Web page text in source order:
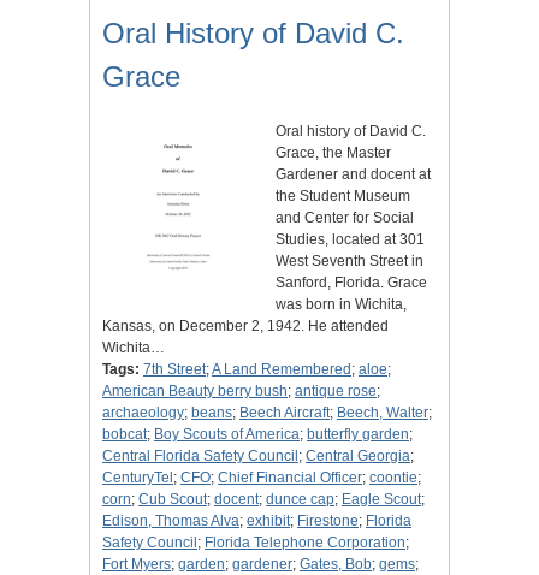
Oral History of David C.
Grace
Oral history of David C.
Grace, the Master
Gardener and docent at
the Student Museum
and Center for Social
Studies, located at 301
West Seventh Street in
Sanford, Florida. Grace
was born in Wichita,
Kansas, on December 2, 1942. He attended
Wichita…
Tags: 7th Street;A Land Remembered ; aloe;
American Beauty berry bush; antique rose;
archaeology; beans; Beech Aircraft; Beech, Walter;
bobcat; Boy Scouts of America; butterfly garden;
Central Florida Safety Council ; Central Georgia;
CenturyTel ; CFO; Chief Financial Officer; coontie;
corn; Cub Scout; docent; dunce cap; Eagle Scout;
Edison, Thomas Alva; exhibit; Firestone; Florida
Safety Council ; Florida Telephone Corporation;
Fort Myers; garden; gardener; Gates, Bob; gems;